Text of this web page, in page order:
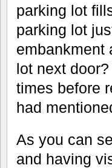
parking lot
parking lot
embankment
lot next door?
times before
had
As you can
and having